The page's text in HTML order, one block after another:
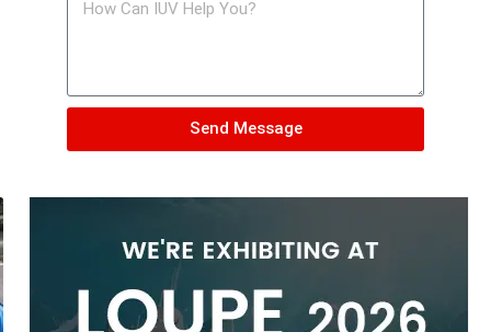
Send Message